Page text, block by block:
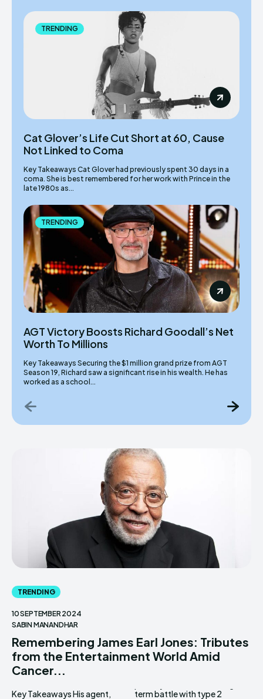
TRENDING
Cat Glover’s Life Cut Short at 60, Cause
Not Linked to Coma
Key Takeaways Cat Glover had previously spent 30 days in a
coma. She is best remembered for her work with Prince in the
late 1980s as...
TRENDING
AGT Victory Boosts Richard Goodall’s Net
Worth To Millions
Key Takeaways Securing the $1 million grand prize from AGT
Season 19, Richard saw a significant rise in his wealth. He has
worked as a school...
TRENDING
10 SEPTEMBER 2024
SABIN MANANDHAR
Remembering James Earl Jones: Tributes
from the Entertainment World Amid
Cancer...
Key Takeaways His agent,
term battle with type 2